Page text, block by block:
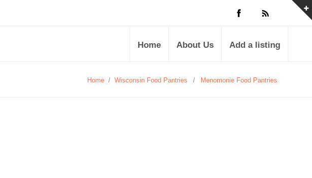
Home About Us Add a listing
Home / Wisconsin Food Pantries / Menomonie Food Pantries